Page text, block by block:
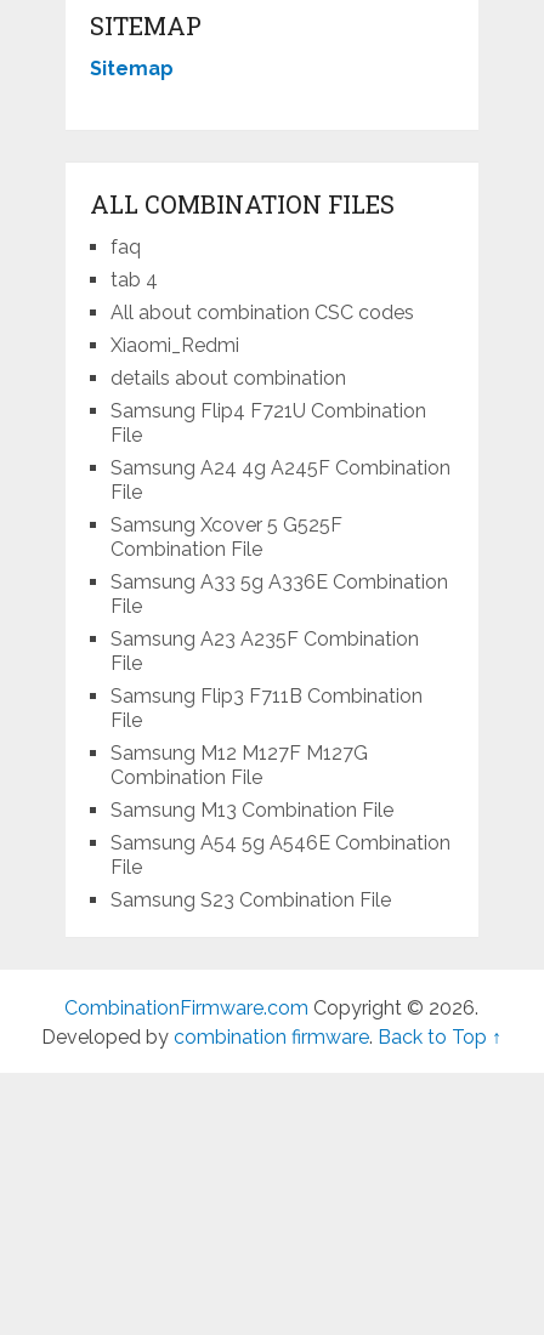
SITEMAP
Sitemap
ALL COMBINATION FILES
faq
tab 4
All about combination CSC codes
Xiaomi_Redmi
details about combination
Samsung Flip4 F721U Combination
File
Samsung A24 4g A245F Combination
File
Samsung Xcover 5 G525F
Combination File
Samsung A33 5g A336E Combination
File
Samsung A23 A235F Combination
File
Samsung Flip3 F711B Combination
File
Samsung M12 M127F M127G
Combination File
Samsung M13 Combination File
Samsung A54 5g A546E Combination
File
Samsung S23 Combination File
CombinationFirmware.com Copyright © 2026.
Developed bycombination firmware. Back to Top ↑